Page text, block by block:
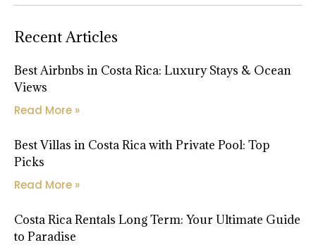
Recent Articles
Best Airbnbs in Costa Rica: Luxury Stays & Ocean
Views
Read More »
Best Villas in Costa Rica with Private Pool: Top
Picks
Read More »
Costa Rica Rentals Long Term: Your Ultimate Guide
to Paradise